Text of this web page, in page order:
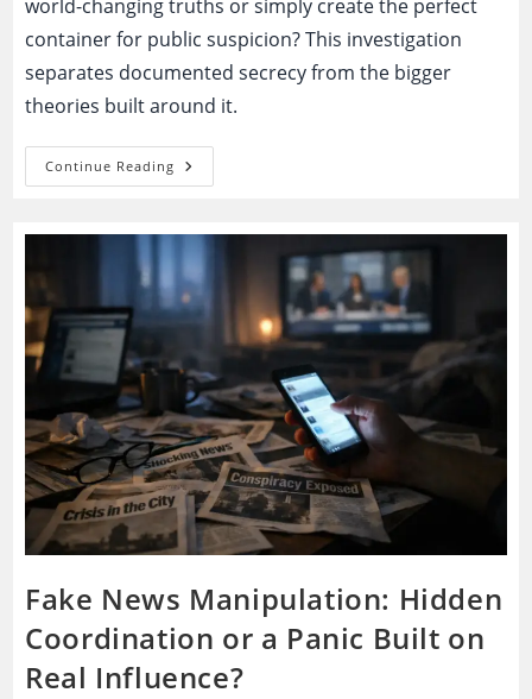
world-changing truths or simply create the perfect
container for public suspicion? This investigation
separates documented secrecy from the bigger
theories built around it.
Continue Reading Government
Black
Defense
Or
A
Container
For
Every
Suspicion?
Fake News Manipulation: Hidden
Coordination or a Panic Built on
Real Influence?